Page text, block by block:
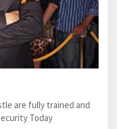
are fully trained and
Today